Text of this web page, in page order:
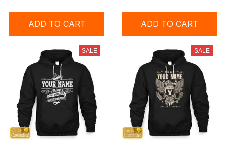
ADD TO CART ADD TO CART
SALE SALE